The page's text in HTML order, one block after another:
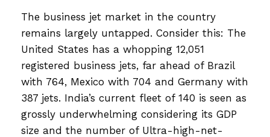
The business jet market in the country
remains largely untapped. Consider this: The
United States has a whopping 12,051
registered business jets, far ahead of Brazil
with 764, Mexico with 704 and Germany with
387 jets. India’s current fleet of 140 is seen as
grossly underwhelming considering its GDP
size and the number of Ultra-high-net-